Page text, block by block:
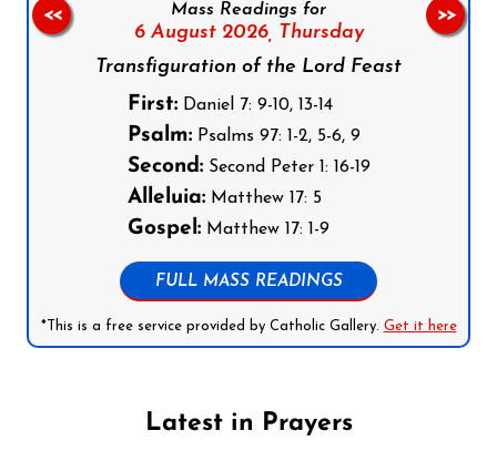
Mass Readings for
6 August 2026, Thursday
Transfiguration of the Lord Feast
First:Daniel 7: 9-10, 13-14
Psalm:Psalms 97: 1-2, 5-6, 9
Second:Second Peter 1: 16-19
Alleluia:Matthew 17: 5
Gospel:Matthew 17: 1-9
FULL MASS READINGS
*This is a free service provided by Catholic Gallery. Get it here
<< >>
Latest in Prayers